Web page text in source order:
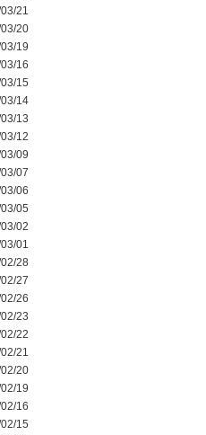
21
20
19
16
15
14
13
12
09
07
06
05
02
01
28
27
26
23
22
21
20
19
16
15